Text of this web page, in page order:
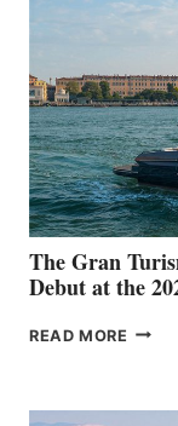
The Gran
Debut at the
READ MORE THE